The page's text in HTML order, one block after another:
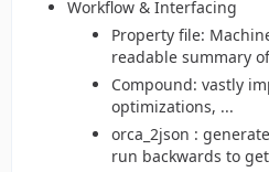
Workflow & Interfacing
Property file:
readable summary
Compound: vastly
optimizations, ...
orca_2json :
run backwards to